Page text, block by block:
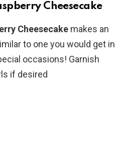
Cheesecake
Cheesecake makes an
to one you would get in
occasions! Garnish
if desired